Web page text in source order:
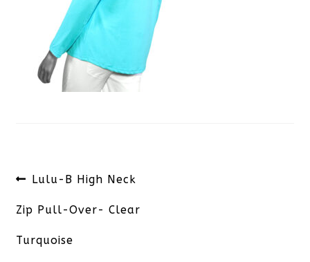
Post
navigation
Previous
post:
Lulu-B High Neck
Zip Pull-Over- Clear
Turquoise